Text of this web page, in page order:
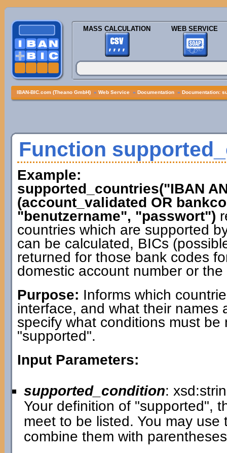
MASS CALCULATION WEB SERVICE
IBAN-BIC.com (Theano GmbH) » Web Service » Documentation » Documentation:
Function
Example:
supported_countries("IBAN
(account_validated OR
"benutzername", "passwort")
countries which are supported
can be calculated, BICs
returned for those bank codes
domestic account number or
Purpose: Informs which
interface, and what their names
specify what conditions must
"supported".
Input Parameters:
supported_condition:
Your definition of "supported",
meet to be listed. You may
combine them with